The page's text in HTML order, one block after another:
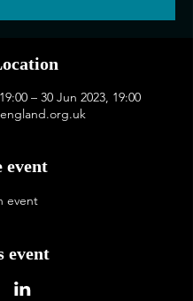
– 30 Jun 2023, 19:00
event
event
event